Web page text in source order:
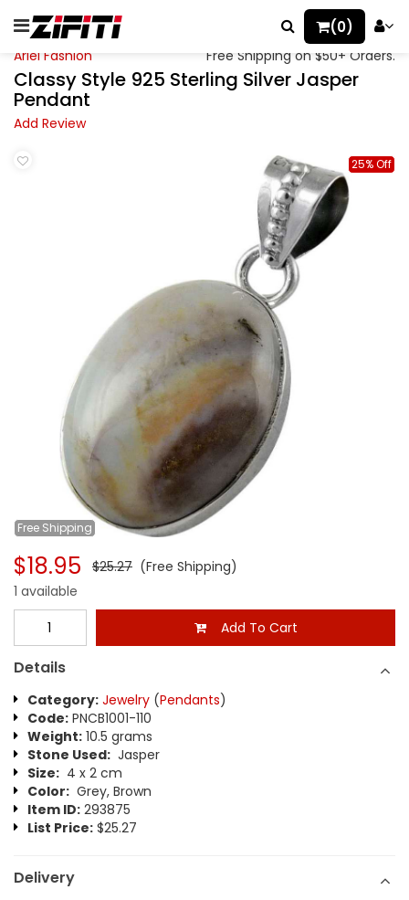
(0)
Ariel Fashion Free Shipping on $50+ Orders.
Classy Style 925 Sterling Silver Jasper
Pendant
Add Review
Free Shipping
25% Off
$18.95 $25.27 (Free Shipping)
1 available
Add To Cart
Details
Category: Jewelry (Pendants)
Code: PNCB1001-110
Weight: 10.5 grams
Stone Used: Jasper
Size: 4 x 2 cm
Color: Grey, Brown
Item ID: 293875
List Price: $25.27
Delivery